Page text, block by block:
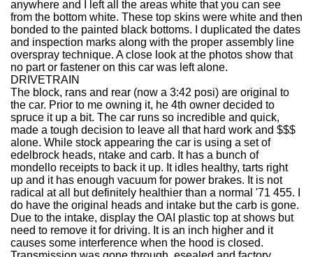
anywhere and I left all the areas white that you can see
from the bottom white. These top skins were white and then
bonded to the painted black bottoms. I duplicated the dates
and inspection marks along with the proper assembly line
overspray technique. A close look at the photos show that
no part or fastener on this car was left alone.
DRIVETRAIN
The block, rans and rear (now a 3:42 posi) are original to
the car. Prior to me owning it, he 4th owner decided to
spruce it up a bit. The car runs so incredible and quick,
made a tough decision to leave all that hard work and $$$
alone. While stock appearing the car is using a set of
edelbrock heads, ntake and carb. It has a bunch of
mondello receipts to back it up. It idles healthy, tarts right
up and it has enough vacuum for power brakes. It is not
radical at all but definitely healthier than a normal '71 455. I
do have the original heads and intake but the carb is gone.
Due to the intake, display the OAI plastic top at shows but
need to remove it for driving. It is an inch higher and it
causes some interference when the hood is closed.